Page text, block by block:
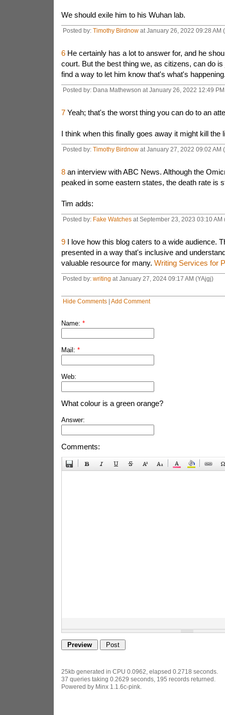
We should exile him to his Wuhan lab.
Posted by: Timothy Birdnowat January 26, 2022 09:28 AM
6He certainly has a lot to answer for, and he
court. But the best thing we, as citizens, can do
find a way to let him know that's what's
Posted by: Dana Mathewson at January 26, 2022 12:49
7Yeah; that's the worst thing you can do to an
I think when this finally goes away it might kill the
Posted by: Timothy Birdnowat January 27, 2022 09:02 AM
8 an interview with ABC News. Although the
peaked in some eastern states, the death rate is
Tim adds:
Posted by: Fake Watchesat September 23, 2023 03:10 AM
9I love how this blog caters to a wide audience.
presented in a way that's inclusive and
valuable resource for many. Writing Services for
Posted by: writing at January 27, 2024 09:17 AM (YAjgj)
Hide Comments| Add Comment
Name: *
Mail: *
Web:
What colour is a green orange?
Answer:
Comments:
25kb generated in CPU 0.0962, elapsed 0.2718 seconds.
37 queries taking 0.2629 seconds, 195 records returned.
Powered by Minx 1.1.6c-pink.